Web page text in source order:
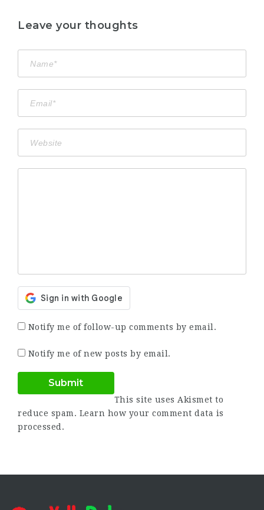
Leave your thoughts
Notify me of follow-up comments by email.
Notify me of new posts by email.
This site uses Akismet to
reduce spam. Learn how your comment data is
processed.